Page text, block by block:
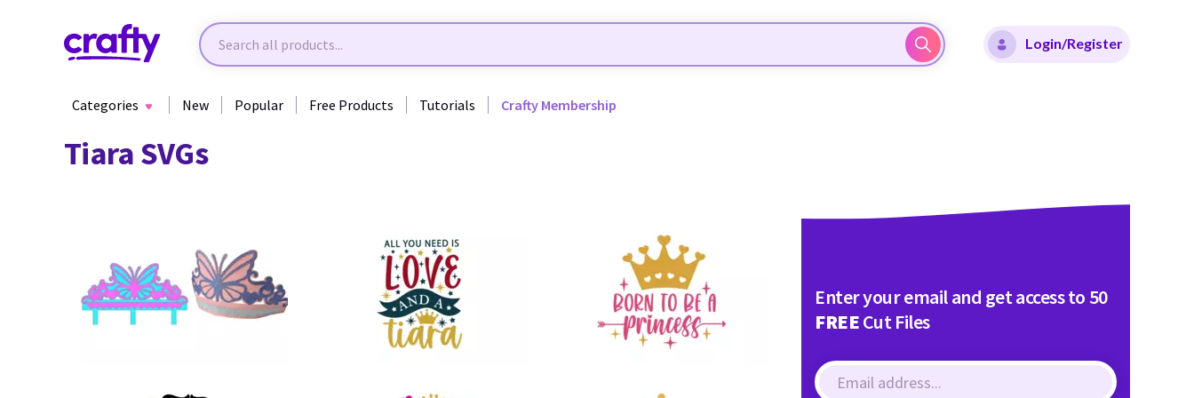
Login/Register
Categories New Popular Free Products Tutorials Crafty Membership
Tiara SVGs
Enter your email and get access to 50
FREECut Files